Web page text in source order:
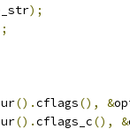
);
().cflags(), &
().cflags_c(), &